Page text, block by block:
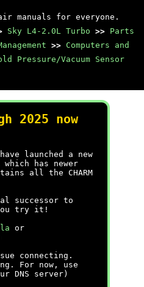
manuals for everyone.
Sky L4-2.0L Turbo >> Parts
>> Computers and
Pressure/Vacuum Sensor
2025 now
launched a new
which has newer
all the CHARM
successor to
you try it!
or
connecting.
For now, use
DNS server)